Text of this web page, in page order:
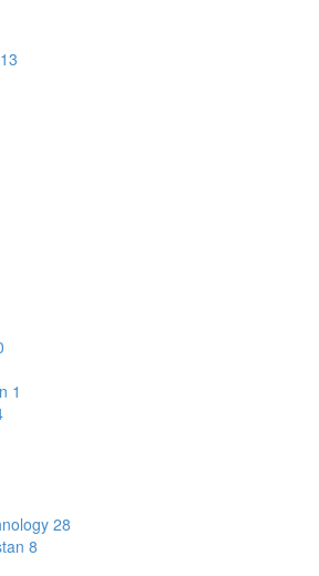
13
1
28
8